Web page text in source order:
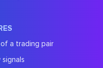
a trading pair